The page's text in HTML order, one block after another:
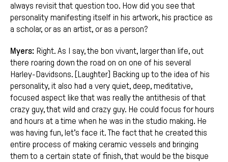
always revisit that question too. How did you see that
personality manifesting itself in his artwork, his practice as
a scholar, or as an artist, or as a person?
Myers: Right. As I say, the bon vivant, larger than life, out
there roaring down the road on on one of his several
Harley-Davidsons. [Laughter] Backing up to the idea of his
personality, it also had a very quiet, deep, meditative,
focused aspect like that was really the antithesis of that
crazy guy, that wild and crazy guy. He could focus for hours
and hours at a time when he was in the studio making. He
was having fun, let’s face it. The fact that he created this
entire process of making ceramic vessels and bringing
them to a certain state of finish, that would be the bisque